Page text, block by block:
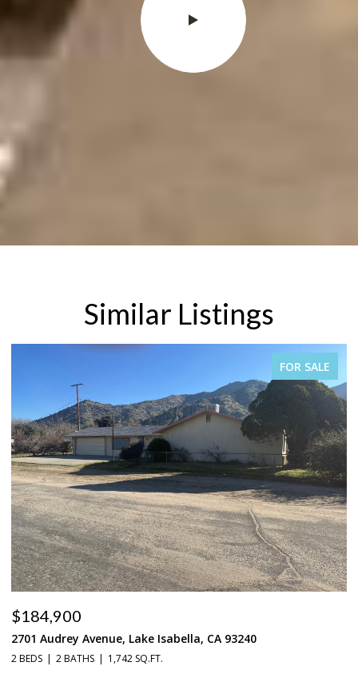
Similar Listings
FOR SALE
$184,900
2701 Audrey Avenue, Lake Isabella, CA 93240
2 BEDS 2 BATHS 1,742 SQ.FT.